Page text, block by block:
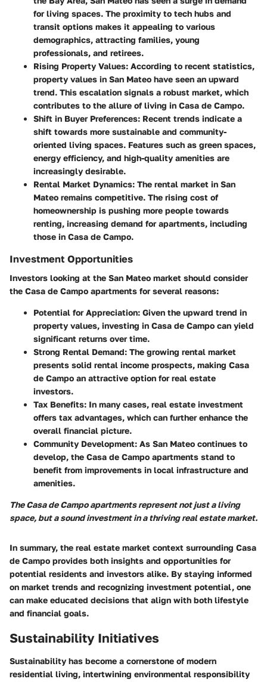
for living spaces. The proximity to tech hubs and
transit options makes it appealing to various
demographics, attracting families, young
professionals, and retirees.
Rising Property Values: According to recent statistics,
property values in San Mateo have seen an upward
trend. This escalation signals a robust market, which
contributes to the allure of living in Casa de Campo.
Shift in Buyer Preferences: Recent trends indicate a
shift towards more sustainable and community-
oriented living spaces. Features such as green spaces,
energy efficiency, and high-quality amenities are
increasingly desirable.
Rental Market Dynamics: The rental market in San
Mateo remains competitive. The rising cost of
homeownership is pushing more people towards
renting, increasing demand for apartments, including
those in Casa de Campo.
Investment Opportunities
Investors looking at the San Mateo market should consider
the Casa de Campo apartments for several reasons:
Potential for Appreciation: Given the upward trend in
property values, investing in Casa de Campo can yield
significant returns over time.
Strong Rental Demand: The growing rental market
presents solid rental income prospects, making Casa
de Campo an attractive option for real estate
investors.
Tax Benefits: In many cases, real estate investment
offers tax advantages, which can further enhance the
overall financial picture.
Community Development: As San Mateo continues to
develop, the Casa de Campo apartments stand to
benefit from improvements in local infrastructure and
amenities.
The Casa de Campo apartments represent not just a living
space, but a sound investment in a thriving real estate market.
In summary, the real estate market context surrounding Casa
de Campo provides both insights and opportunities for
potential residents and investors alike. By staying informed
on market trends and recognizing investment potential, one
can make educated decisions that align with both lifestyle
and financial goals.
Sustainability Initiatives
Sustainability has become a cornerstone of modern
residential living, intertwining environmental responsibility